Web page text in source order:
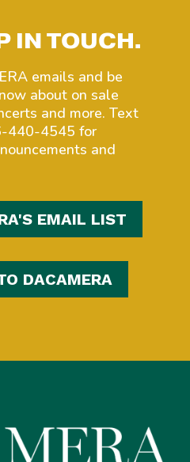
IN TOUCH.
emails and be
about on sale
and more. Text
440-4545 for
and
EMAIL LIST
DACAMERA